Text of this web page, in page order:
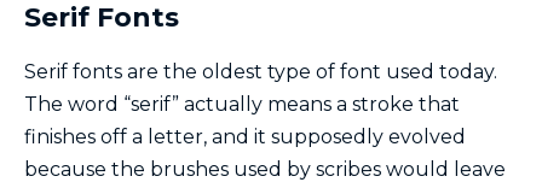
Serif Fonts
Serif fonts are the oldest type of font used today.
The word “serif” actually means a stroke that
finishes off a letter, and it supposedly evolved
because the brushes used by scribes would leave